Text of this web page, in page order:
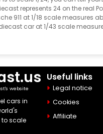
represents 24 on the real
911 at 1/18 scale measures
car at 1/43 scale
website
cars in
scale
Useful links
Legal notice
Cookies
Affiliate